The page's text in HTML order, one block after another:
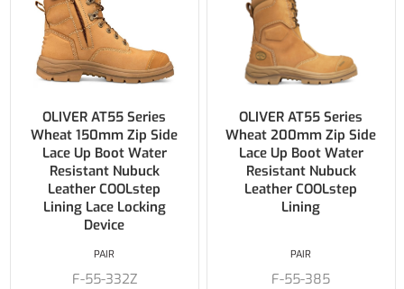
OLIVER AT55 Series
Wheat 150mm Zip Side
Lace Up Boot Water
Resistant Nubuck
Leather COOLstep
Lining Lace Locking
Device
F-55-332Z
PAIR
OLIVER AT55 Series
Wheat 200mm Zip Side
Lace Up Boot Water
Resistant Nubuck
Leather COOLstep
Lining
F-55-385
PAIR